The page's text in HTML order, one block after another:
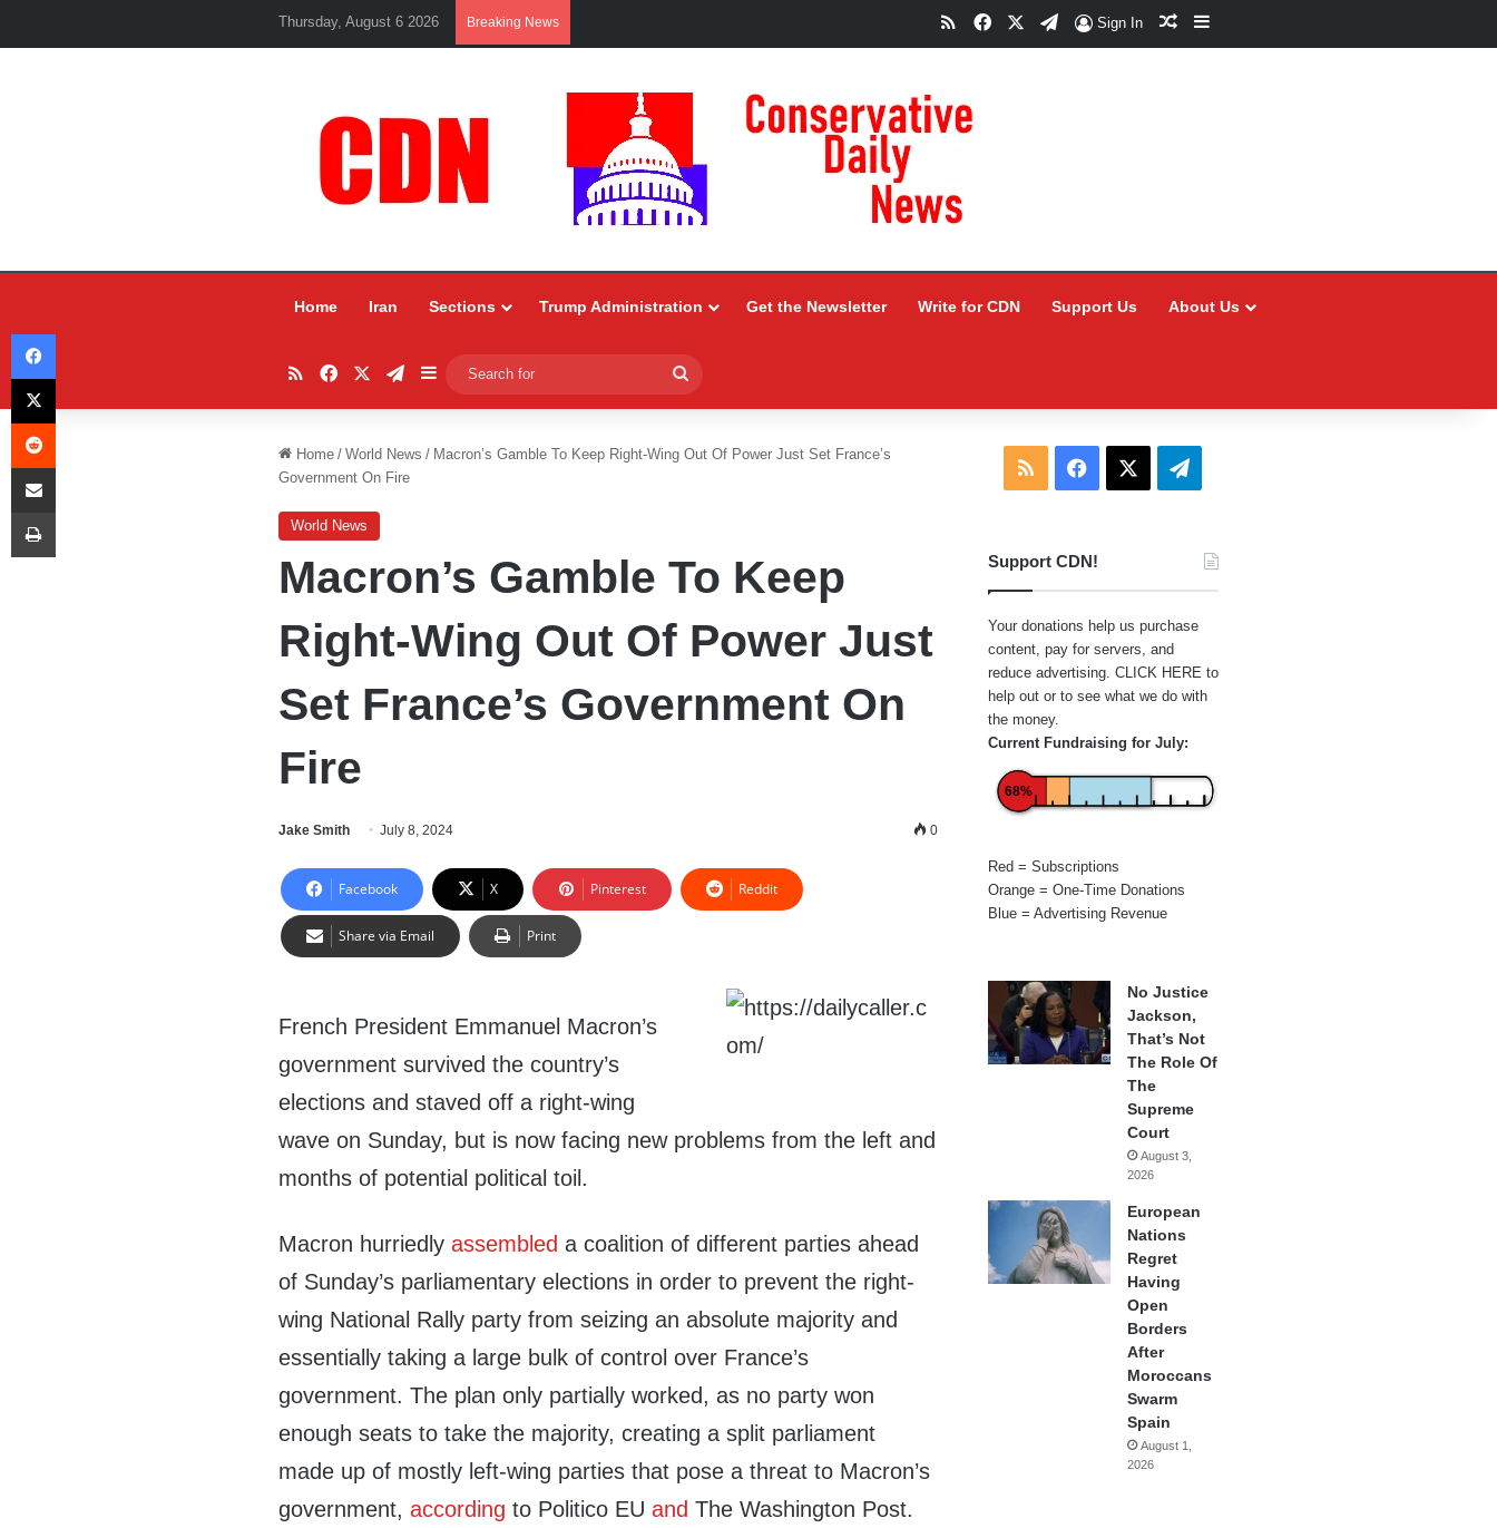
Thursday, August 6 2026 Breaking News RSSFacebookTelegram
Sign In Random Article
Sidebar
Home Iran Sections Trump Administration Get the Newsletter Write for CDN Support Us About Us
RSSFacebookTelegram
Sidebar
for
Home / World News / Macron’s Gamble To Keep Right-Wing Out Of Power Just Set France’s
Government On Fire
World News
Macron’s Gamble To Keep
Right-Wing Out Of Power Just
Set France’s Government On
Fire
Jake Smith July 8, 2024 0
Facebook X Pinterest Reddit
Share via Email Print
French President Emmanuel Macron’s
government survived the country’s
elections and staved off a right-wing
wave on Sunday, but is now facing new problems from the left and
months of potential political toil.
Macron hurriedlyassembled a coalition of different parties ahead
of Sunday’s parliamentary elections in order to prevent the right-
wing National Rally party from seizing an absolute majority and
essentially taking a large bulk of control over France’s
government. The plan only partially worked, as no party won
enough seats to take the majority, creating a split parliament
made up of mostly left-wing parties that pose a threat to Macron’s
government,according to Politico EUand The Washington Post.
RSS Facebook Telegram
Support CDN!
Your donations help us purchase
content, pay for servers, and
reduce advertising. CLICK HERE to
help out or to see what we do with
the money.
Current Fundraising for July:
68%
Red = Subscriptions
Orange = One-Time Donations
Blue = Advertising Revenue
No Justice
Jackson,
That’s Not
The Role Of
The
Supreme
Court
August 3,
2026
European
Nations
Regret
Having
Open
Borders
After
Moroccans
Swarm
Spain
August 1,
2026
Facebook
X
Reddit
Share via Email